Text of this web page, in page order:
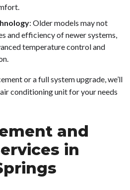
: Older models may not
and efficiency of newer systems,
temperature control and
or a full system upgrade, we’ll
conditioning unit for your needs
and
in